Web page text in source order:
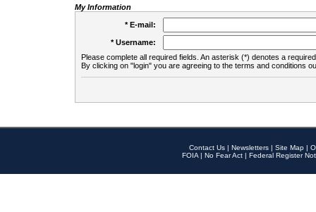
My Information
* E-mail:
* Username:
Please complete all required fields. An asterisk (*) denotes a
By clicking on "login" you are agreeing to the terms and conditions
Contact Us | Newsletters | Site Map |
FOIA | No Fear Act | Federal Register